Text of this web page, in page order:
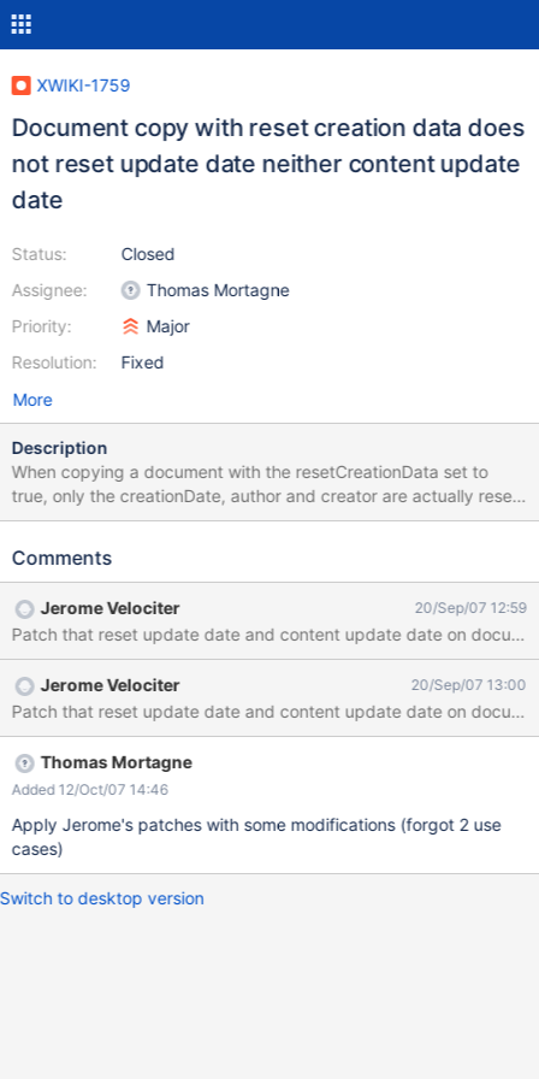
XWIKI-1759
Document copy with reset creation data does
not reset update date neither content update
date
Status:
Assignee:
Priority:
Resolution:
Closed
Thomas Mortagne
Major
Fixed
More
Description
When copying a document with the resetCreationData set to
true, only the creationDate, author and creator are actually reset.
contentUpdateDate and UpdateDate should also be reset, as if
Comments
Jerome Velociter 20/Sep/07 12:59
Patch that reset update date and content update date on
Jerome Velociter 20/Sep/07 13:00
Patch that reset update date and content update date on
Thomas Mortagne
Added 12/Oct/07 14:46
Apply Jerome's patches with some modifications (forgot 2 use
cases)
Switch to desktop version